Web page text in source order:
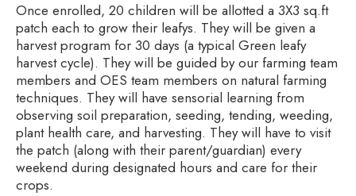
Once enrolled, 20 children will be allotted a 3X3 sq.ft
patch each to grow their leafys. They will be given a
harvest program for 30 days (a typical Green leafy
harvest cycle). They will be guided by our farming team
members and OES team members on natural farming
techniques. They will have sensorial learning from
observing soil preparation, seeding, tending, weeding,
plant health care, and harvesting. They will have to visit
the patch (along with their parent/guardian) every
weekend during designated hours and care for their
crops.